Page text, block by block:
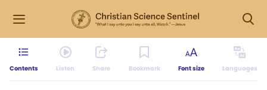
Contents Listen Share Bookmark Font size Languages